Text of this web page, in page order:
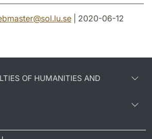
@sol.lu.se | 2020-06-12
OF HUMANITIES AND